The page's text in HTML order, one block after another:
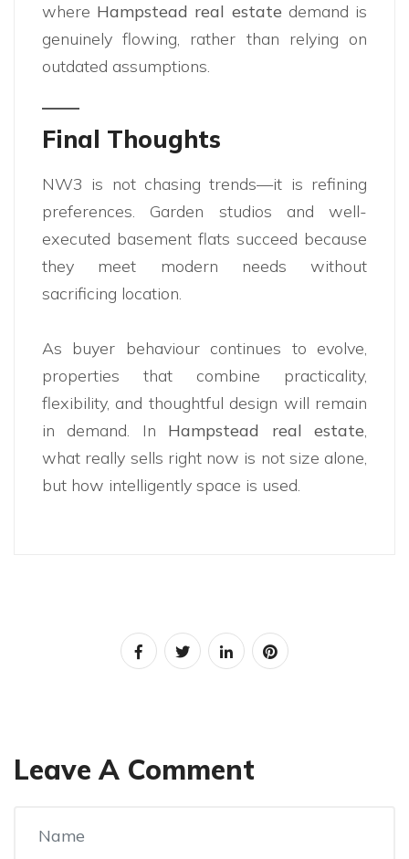
where Hampstead real estate demand is
genuinely flowing, rather than relying on
outdated assumptions.
Final Thoughts
NW3 is not chasing trends—it is refining
preferences. Garden studios and well-
executed basement flats succeed because
they meet modern needs without
sacrificing location.
As buyer behaviour continues to evolve,
properties that combine practicality,
flexibility, and thoughtful design will remain
in demand. In Hampstead real estate,
what really sells right now is not size alone,
but how intelligently space is used.
Leave A Comment